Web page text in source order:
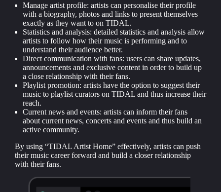
Manage artist profile: artists can personalise their profile
with a biography, photos and links to present themselves
exactly as they want to on TIDAL.
Statistics and analysis: detailed statistics and analysis allow
artists to follow how their music is performing and to
understand their audience better.
Direct communication with fans: users can share updates,
announcements and exclusive content in order to build up
a close relationship with their fans.
Playlist promotion: artists have the option to suggest their
music to playlist curators on TIDAL and thus increase their
reach.
Current news and events: artists can inform their fans
about current news, concerts and events and thus build an
active community.
By using “TIDAL Artist Home” effectively, artists can push
their music career forward and build a closer relationship
with their fans.